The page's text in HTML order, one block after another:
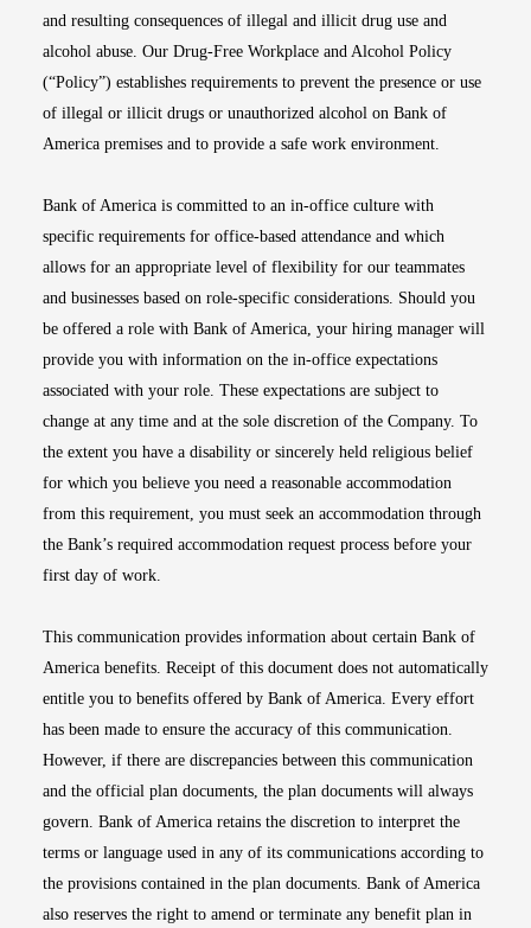
and resulting consequences of illegal and illicit drug use and
alcohol abuse. Our Drug-Free Workplace and Alcohol Policy
(“Policy”) establishes requirements to prevent the presence or use
of illegal or illicit drugs or unauthorized alcohol on Bank of
America premises and to provide a safe work environment.
Bank of America is committed to an in-office culture with
specific requirements for office-based attendance and which
allows for an appropriate level of flexibility for our teammates
and businesses based on role-specific considerations. Should you
be offered a role with Bank of America, your hiring manager will
provide you with information on the in-office expectations
associated with your role. These expectations are subject to
change at any time and at the sole discretion of the Company. To
the extent you have a disability or sincerely held religious belief
for which you believe you need a reasonable accommodation
from this requirement, you must seek an accommodation through
the Bank’s required accommodation request process before your
first day of work.
This communication provides information about certain Bank of
America benefits. Receipt of this document does not automatically
entitle you to benefits offered by Bank of America. Every effort
has been made to ensure the accuracy of this communication.
However, if there are discrepancies between this communication
and the official plan documents, the plan documents will always
govern. Bank of America retains the discretion to interpret the
terms or language used in any of its communications according to
the provisions contained in the plan documents. Bank of America
also reserves the right to amend or terminate any benefit plan in